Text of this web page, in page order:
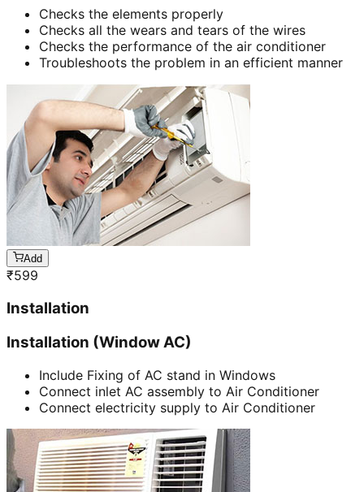
Checks the elements properly
Checks all the wears and tears of the wires
Checks the performance of the air conditioner
Troubleshoots the problem in an efficient manner
Add
₹599
Installation
Installation (Window AC)
Include Fixing of AC stand in Windows
Connect inlet AC assembly to Air Conditioner
Connect electricity supply to Air Conditioner